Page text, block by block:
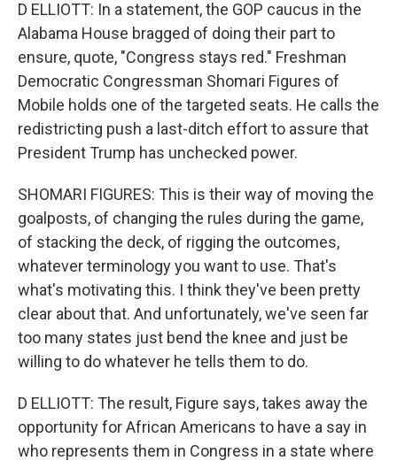
D ELLIOTT: In a statement, the GOP caucus in the
Alabama House bragged of doing their part to
ensure, quote, "Congress stays red." Freshman
Democratic Congressman Shomari Figures of
Mobile holds one of the targeted seats. He calls the
redistricting push a last-ditch effort to assure that
President Trump has unchecked power.
SHOMARI FIGURES: This is their way of moving the
goalposts, of changing the rules during the game,
of stacking the deck, of rigging the outcomes,
whatever terminology you want to use. That's
what's motivating this. I think they've been pretty
clear about that. And unfortunately, we've seen far
too many states just bend the knee and just be
willing to do whatever he tells them to do.
D ELLIOTT: The result, Figure says, takes away the
opportunity for African Americans to have a say in
who represents them in Congress in a state where